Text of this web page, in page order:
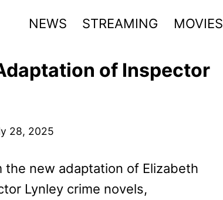
NEWS STREAMING MOVIES
of Inspector
28, 2025
new adaptation of Elizabeth
Lynley crime novels,